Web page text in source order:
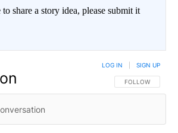
share a story idea, please submit it
FOLLOW THIS
FOLLOW
LOG IN SIGN UP